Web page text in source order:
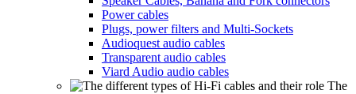
Power cables
Plugs, power filters and Multi-Sockets
Audioquest audio cables
Transparent audio cables
Viard Audio audio cables
The